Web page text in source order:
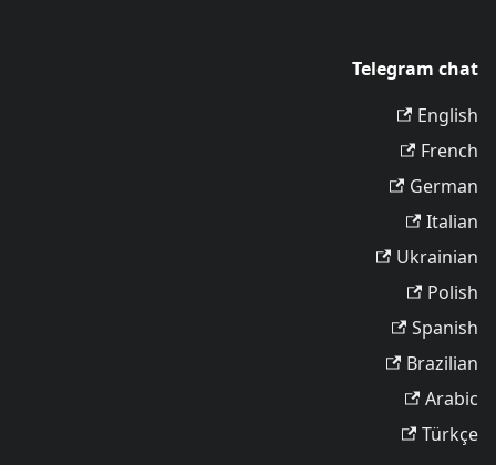
Telegram chat
English
French
German
Italian
Ukrainian
Polish
Spanish
Brazilian
Arabic
Türkçe